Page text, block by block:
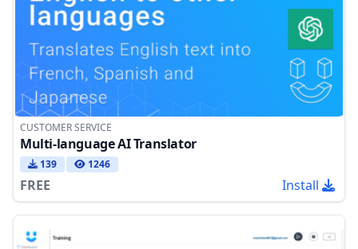
CUSTOMER SERVICE
Multi-language AI Translator
139 1246
FREE Install